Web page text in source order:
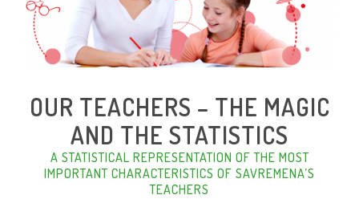
OUR TEACHERS – THE MAGIC
AND THE STATISTICS
A STATISTICAL REPRESENTATION OF THE MOST
IMPORTANT CHARACTERISTICS OF SAVREMENA’S
TEACHERS